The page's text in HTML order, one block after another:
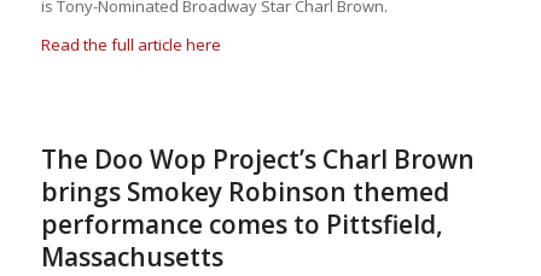
is Tony-Nominated Broadway Star Charl Brown.
Read the full article here
The Doo Wop Project’s Charl Brown
brings Smokey Robinson themed
performance comes to Pittsfield,
Massachusetts